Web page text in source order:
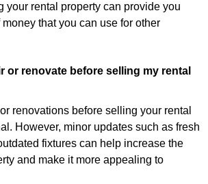
your rental property can provide you
that you can use for other
or renovate before selling my rental
renovations before selling your rental
However, minor updates such as fresh
fixtures can help increase the
and make it more appealing to